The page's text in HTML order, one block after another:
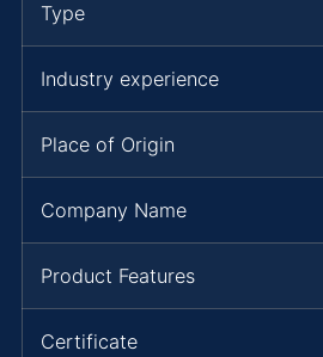
Type
Industry experience
Place of Origin
Company Name
Product Features
Certificate